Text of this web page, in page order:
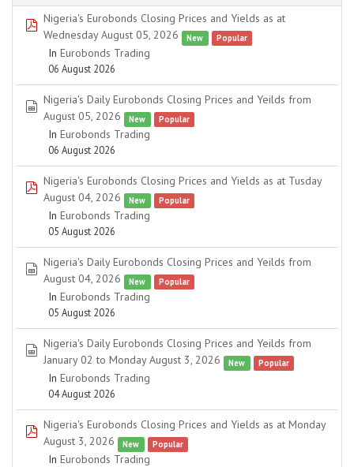
pdf
Nigeria's Eurobonds Closing Prices and Yields as at
Wednesday August 05, 2026
New Popular
In Eurobonds Trading
06 August 2026
spreadsheet
Nigeria's Daily Eurobonds Closing Prices and Yeilds from
August 05, 2026
New Popular
In Eurobonds Trading
06 August 2026
pdf
Nigeria's Eurobonds Closing Prices and Yields as at Tusday
August 04, 2026
New Popular
In Eurobonds Trading
05 August 2026
spreadsheet
Nigeria's Daily Eurobonds Closing Prices and Yeilds from
August 04, 2026
New Popular
In Eurobonds Trading
05 August 2026
spreadsheet
Nigeria's Daily Eurobonds Closing Prices and Yeilds from
January 02 to Monday August 3, 2026
New Popular
In Eurobonds Trading
04 August 2026
pdf
Nigeria's Eurobonds Closing Prices and Yields as at Monday
August 3, 2026
New Popular
In Eurobonds Trading